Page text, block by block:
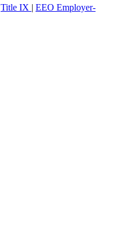
Title IX | EEO Employer-